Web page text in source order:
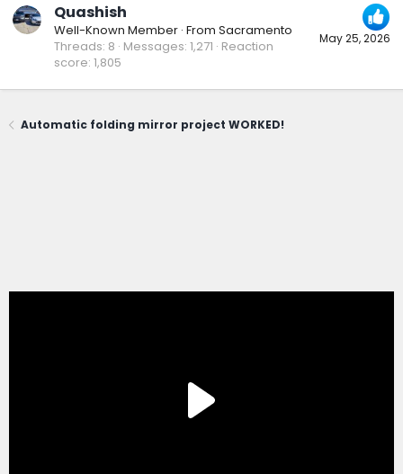
May 25, 2026
Quashish
Well-Known Member · From Sacramento
Threads 8 Messages 1,271 Reaction
score 1,805
Automatic folding mirror project WORKED!